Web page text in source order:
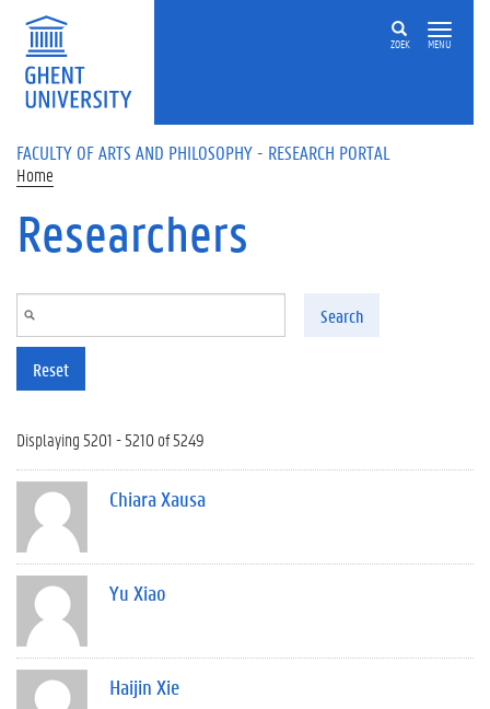
Skip to main content
ZOEK MENU
FACULTY OF ARTS AND PHILOSOPHY - RESEARCH PORTAL
Home
Researchers
Search
Reset
Displaying 5201 - 5210 of 5249
Chiara Xausa
Yu Xiao
Haijin Xie